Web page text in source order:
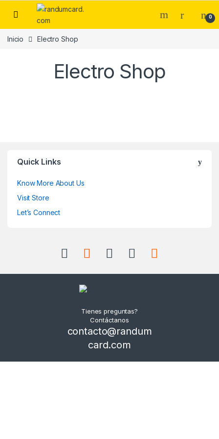
0
Inicio Electro Shop
Electro Shop
Quick Links
Know More About Us
Visit Store
Let’s Connect
Tienes preguntas?
Contáctanos
contacto@randum
card.com